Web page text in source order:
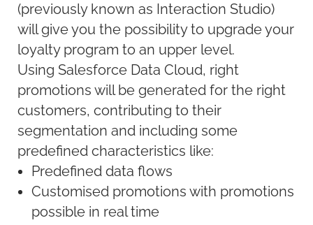
(previously known as Interaction Studio)
will give you the possibility to upgrade your
loyalty program to an upper level.
Using Salesforce Data Cloud, right
promotions will be generated for the right
customers, contributing to their
segmentation and including some
predefined characteristics like:
Predefined data flows
Customised promotions with promotions
possible in real time